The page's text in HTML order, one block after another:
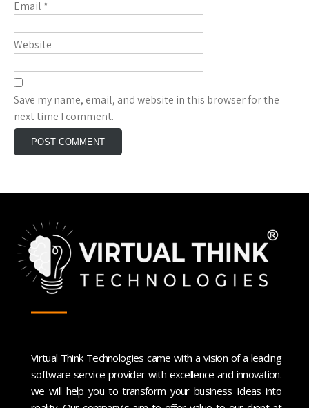
Email *
Website
Save my name, email, and website in this browser for the
next time I comment.
Virtual Think Technologies came with a vision of a leading
software service provider with excellence and innovation.
we will help you to transform your business Ideas into